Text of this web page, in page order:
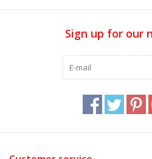
Sign up for our